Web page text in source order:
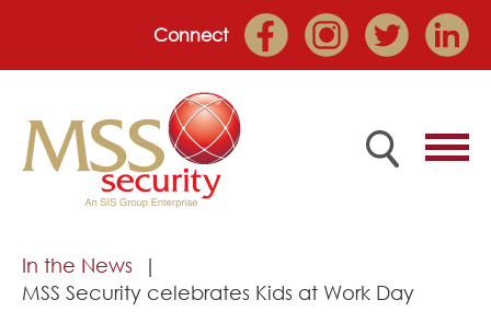
Connect
Home
In the News
MSS Security celebrates Kids at Work Day